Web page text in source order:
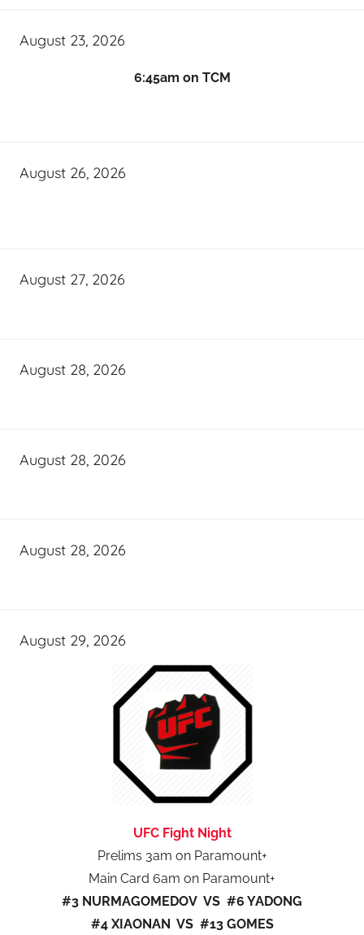
August 23, 2026
6:45am on TCM
August 26, 2026
August 27, 2026
August 28, 2026
August 28, 2026
August 28, 2026
August 29, 2026
UFC Fight Night
Prelims 3am on Paramount+
Main Card 6am on Paramount+
#3 NURMAGOMEDOV VS #6 YADONG
#4 XIAONAN VS #13 GOMES